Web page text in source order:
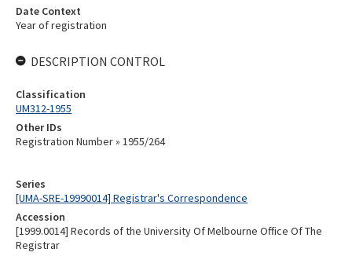
Series
[UMA-SRE-19990014] Registrar's Correspondence
Accession
[1999.0014] Records of the University Of Melbourne Office Of The
Registrar
Date Context
Year of registration
DESCRIPTION CONTROL
Classification
UM312-1955
Other IDs
Registration Number » 1955/264